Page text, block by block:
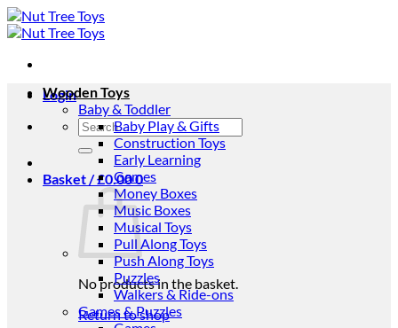
Skip
to
Login
Search
for:
Basket /£0.000
No products in the basket.
Return to shop
Wooden Toys
Baby & Toddler
Baby Play & Gifts
Construction Toys
Early Learning
Games
Money Boxes
Music Boxes
Musical Toys
Pull Along Toys
Push Along Toys
Puzzles
Walkers & Ride-ons
Games & Puzzles